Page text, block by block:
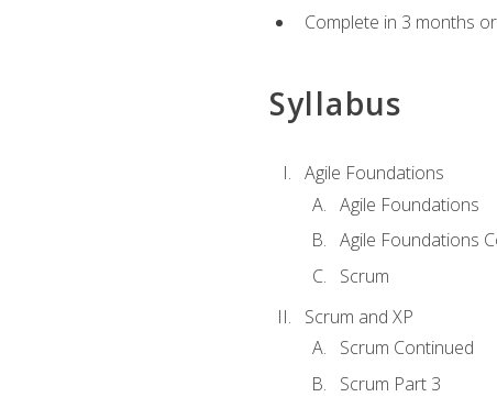
Complete in 3 months
Syllabus
Agile Foundations
Agile Foundations
Agile Foundations
Scrum
Scrum and XP
Scrum Continued
Scrum Part 3